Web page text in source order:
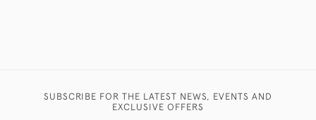
SUBSCRIBE FOR THE LATEST NEWS, EVENTS AND
EXCLUSIVE OFFERS